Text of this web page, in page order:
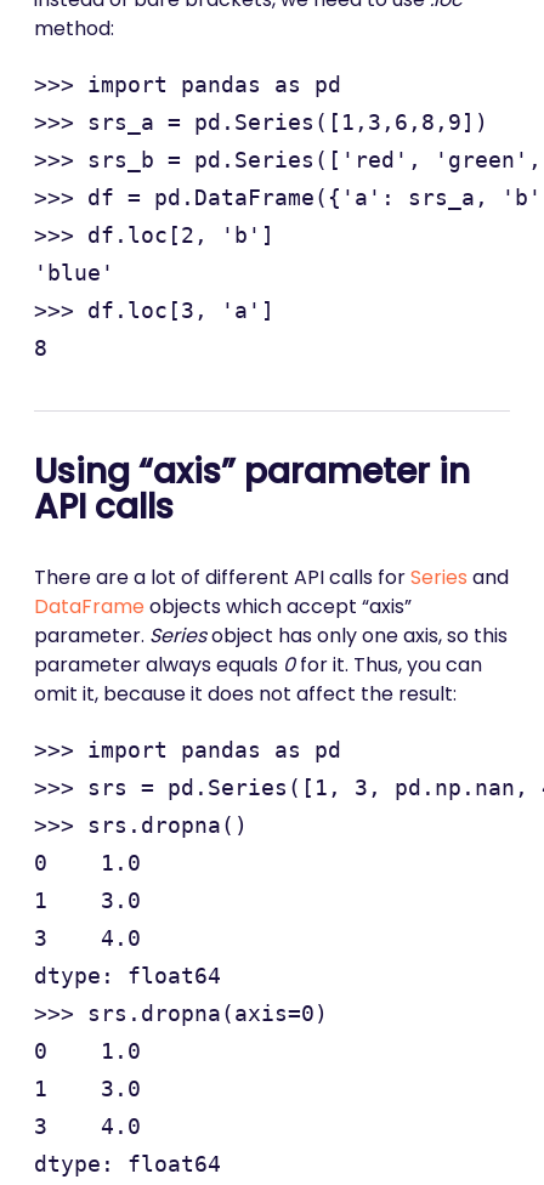
method:
>>> import pandas as pd
>>> srs_a = pd.Series([1,3,6,8,9])
>>> srs_b = pd.Series(['red',
>>> df = pd.DataFrame({'a': srs_a,
>>> df.loc[2, 'b']
'blue'
>>> df.loc[3, 'a']
Using “axis” parameter in
API calls
There are a lot of different API calls forSeries and
DataFrame objects which accept “axis”
parameter. Seriesobject has only one axis, so this
parameter always equals 0for it. Thus, you can
omit it, because it does not affect the result:
>>> import pandas as pd
>>> srs = pd.Series([1, 3, pd.np.nan,
>>> srs.dropna()
0    1.0
1    3.0
3    4.0
dtype: float64
>>> srs.dropna(axis=0)
0    1.0
1    3.0
3    4.0